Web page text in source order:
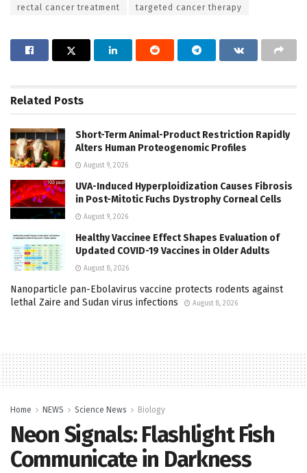
rectal cancer treatment targeted cancer therapy
Related Posts
Short-Term Animal-Product Restriction Rapidly
Alters Human Proteogenomic Profiles
August 9, 2026
UVA-Induced Hyperploidization Causes Fibrosis
in Post-Mitotic Fuchs Dystrophy Corneal Cells
August 9, 2026
Healthy Vaccinee Effect Shapes Evaluation of
Updated COVID-19 Vaccines in Older Adults
August 8, 2026
Nanoparticle pan-Ebolavirus vaccine protects rodents against
lethal Zaire and Sudan virus infections
August 8, 2026
Home NEWS Science News Biology
Neon Signals: Flashlight Fish
Communicate in Darkness